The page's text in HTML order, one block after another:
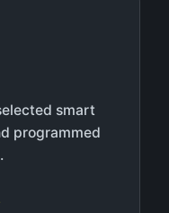
smart
programmed